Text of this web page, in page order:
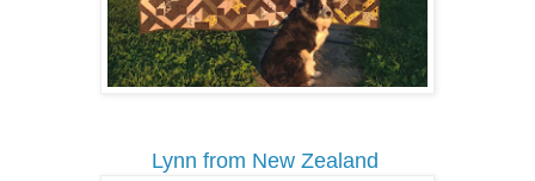
Lynn from New Zealand